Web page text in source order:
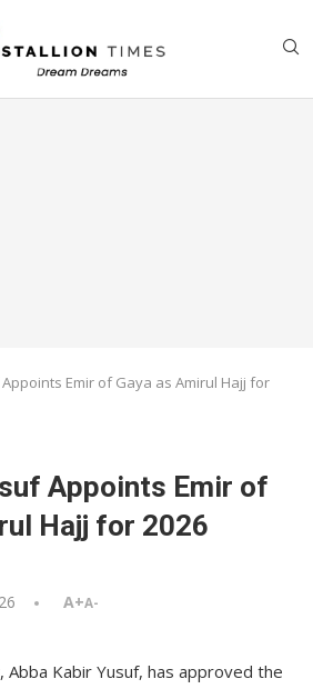
Emir of Gaya as Amirul Hajj for
Appoints Emir of
Hajj for 2026
A+A-
Abba Kabir Yusuf, has approved the